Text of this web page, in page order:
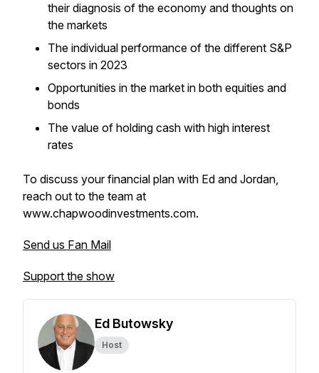
their diagnosis of the economy and thoughts on
the markets
The individual performance of the different S&P
sectors in 2023
Opportunities in the market in both equities and
bonds
The value of holding cash with high interest
rates
To discuss your financial plan with Ed and Jordan,
reach out to the team at
www.chapwoodinvestments.com.
Send us Fan Mail
Support the show
Ed Butowsky
Host